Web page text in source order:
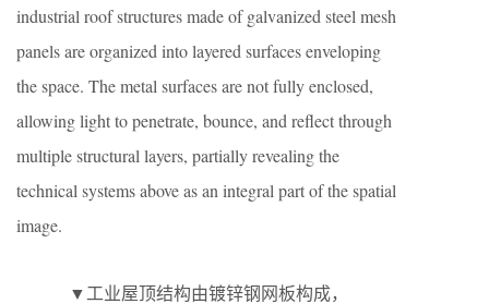
industrial roof structures made of galvanized steel mesh
panels are organized into layered surfaces enveloping
the space. The metal surfaces are not fully enclosed,
allowing light to penetrate, bounce, and reflect through
multiple structural layers, partially revealing the
technical systems above as an integral part of the spatial
image.
▼工业屋顶结构由镀锌钢网板构成，